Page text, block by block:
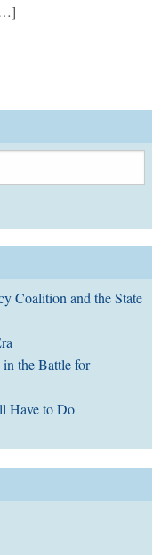
Coalition and the State
the Battle for
Have to Do